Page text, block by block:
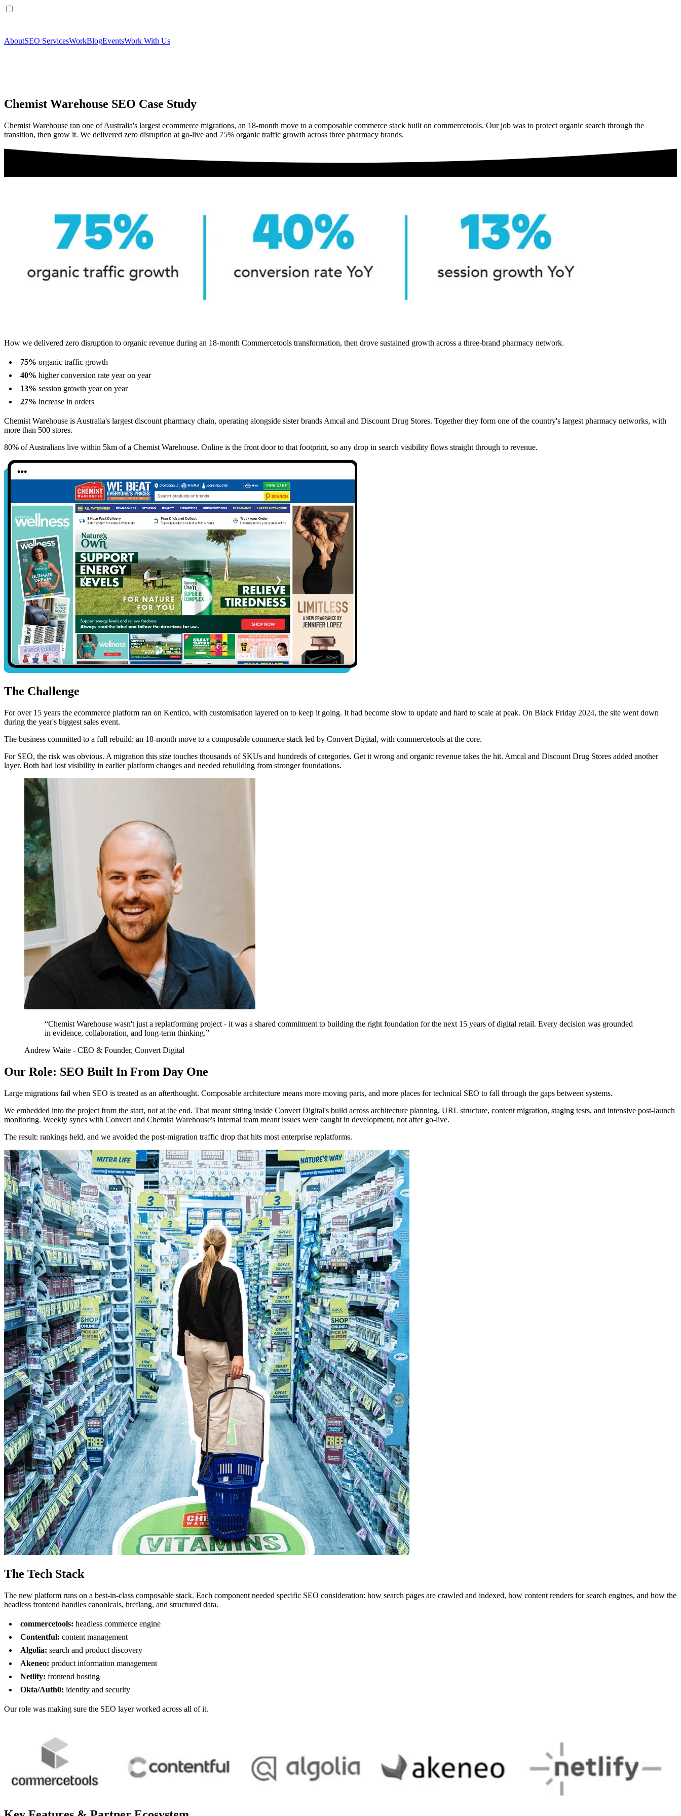
AboutSEO ServicesWorkBlogEventsWork With Us
Chemist Warehouse SEO Case Study
Chemist Warehouse ran one of Australia's largest ecommerce migrations, an 18-month move to a composable commerce stack built on commercetools. Our job was to protect organic search through the
transition, then grow it. We delivered zero disruption at go-live and 75% organic traffic growth across three pharmacy brands.
How we delivered zero disruption to organic revenue during an 18-month Commercetools transformation, then drove sustained growth across a three-brand pharmacy network.
75% organic traffic growth
40% higher conversion rate year on year
13% session growth year on year
27% increase in orders
Chemist Warehouse is Australia's largest discount pharmacy chain, operating alongside sister brands Amcal and Discount Drug Stores. Together they form one of the country's largest pharmacy networks, with
more than 500 stores.
80% of Australians live within 5km of a Chemist Warehouse. Online is the front door to that footprint, so any drop in search visibility flows straight through to revenue.
The Challenge
For over 15 years the ecommerce platform ran on Kentico, with customisation layered on to keep it going. It had become slow to update and hard to scale at peak. On Black Friday 2024, the site went down
during the year's biggest sales event.
The business committed to a full rebuild: an 18-month move to a composable commerce stack led by Convert Digital, with commercetools at the core.
For SEO, the risk was obvious. A migration this size touches thousands of SKUs and hundreds of categories. Get it wrong and organic revenue takes the hit. Amcal and Discount Drug Stores added another
layer. Both had lost visibility in earlier platform changes and needed rebuilding from stronger foundations.
“Chemist Warehouse wasn't just a replatforming project - it was a shared commitment to building the right foundation for the next 15 years of digital retail. Every decision was grounded
in evidence, collaboration, and long-term thinking.”
Andrew Waite - CEO & Founder, Convert Digital
Our Role: SEO Built In From Day One
Large migrations fail when SEO is treated as an afterthought. Composable architecture means more moving parts, and more places for technical SEO to fall through the gaps between systems.
We embedded into the project from the start, not at the end. That meant sitting inside Convert Digital's build across architecture planning, URL structure, content migration, staging tests, and intensive post-launch
monitoring. Weekly syncs with Convert and Chemist Warehouse's internal team meant issues were caught in development, not after go-live.
The result: rankings held, and we avoided the post-migration traffic drop that hits most enterprise replatforms.
The Tech Stack
The new platform runs on a best-in-class composable stack. Each component needed specific SEO consideration: how search pages are crawled and indexed, how content renders for search engines, and how the
headless frontend handles canonicals, hreflang, and structured data.
commercetools: headless commerce engine
Contentful: content management
Algolia: search and product discovery
Akeneo: product information management
Netlify: frontend hosting
Okta/Auth0: identity and security
Our role was making sure the SEO layer worked across all of it.